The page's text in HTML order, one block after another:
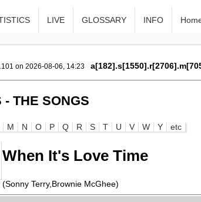
LIVE GLOSSARY INFO
on 2026-08-06, 14:23
- THE SONGS
M N O P Q R S T U V W Y etc
When It's Love Time
(Sonny Terry,Brownie McGhee)